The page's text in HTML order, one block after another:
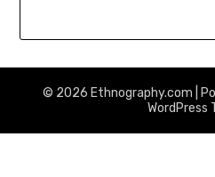
© 2026 Ethnography.com |
WordPress